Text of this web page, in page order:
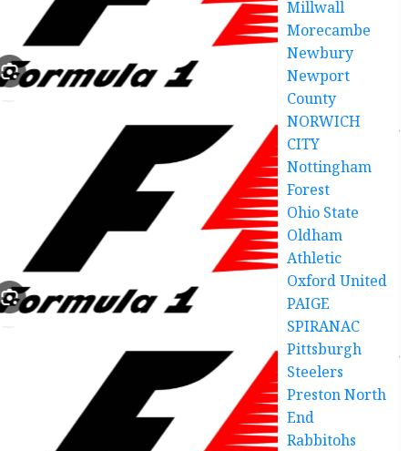
Millwall
Morecambe
Newbury
Newport
County
NORWICH
CITY
Nottingham
Forest
Ohio State
Oldham
Athletic
Oxford United
PAIGE
SPIRANAC
Pittsburgh
Steelers
Preston North
End
Rabbitohs